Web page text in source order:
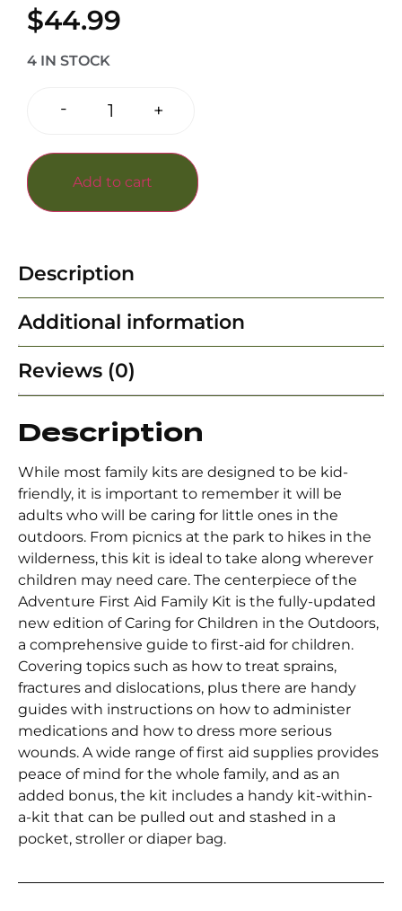
$44.99
4 IN STOCK
- +
Add to cart
Description
Additional information
Reviews (0)
Description
While most family kits are designed to be kid-
friendly, it is important to remember it will be
adults who will be caring for little ones in the
outdoors. From picnics at the park to hikes in the
wilderness, this kit is ideal to take along wherever
children may need care. The centerpiece of the
Adventure First Aid Family Kit is the fully-updated
new edition of Caring for Children in the Outdoors,
a comprehensive guide to first-aid for children.
Covering topics such as how to treat sprains,
fractures and dislocations, plus there are handy
guides with instructions on how to administer
medications and how to dress more serious
wounds. A wide range of first aid supplies provides
peace of mind for the whole family, and as an
added bonus, the kit includes a handy kit-within-
a-kit that can be pulled out and stashed in a
pocket, stroller or diaper bag.